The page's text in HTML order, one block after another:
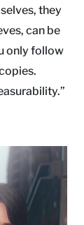
they
can be
only follow